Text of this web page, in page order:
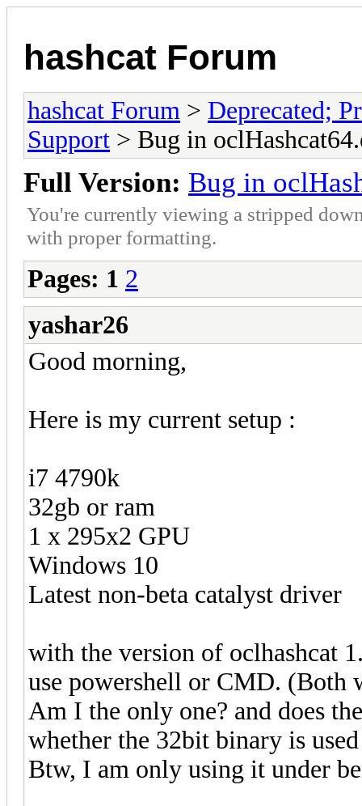
hashcat Forum
hashcat Forum > Deprecated;
Support > Bug in
Full Version: Bug in
You're currently viewing a stripped
with proper formatting.
Pages: 1 2
yashar26
Good morning,
Here is my current setup :
i7 4790k
32gb or ram
1 x 295x2 GPU
Windows 10
Latest non-beta catalyst driver
with the version of oclhashcat
use powershell or CMD.
Am I the only one? and does
whether the 32bit binary is
Btw, I am only using it under